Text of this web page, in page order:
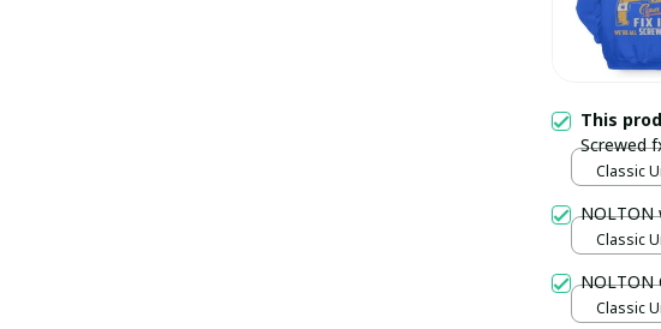
This
Screwed
Classic
NOLTON
Classic
NOLTON
Classic